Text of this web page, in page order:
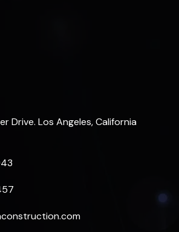
Drive. Los Angeles, California